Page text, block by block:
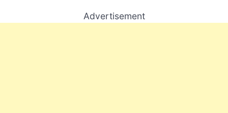
Advertisement